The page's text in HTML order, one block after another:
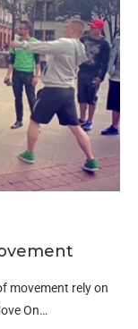
movement rely on
On…